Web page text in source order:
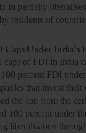
in partially
residents of
Caps Under India’s
caps of FDI in India
percent FDI
that invest
the cap from the
100 percent under
liberalisation